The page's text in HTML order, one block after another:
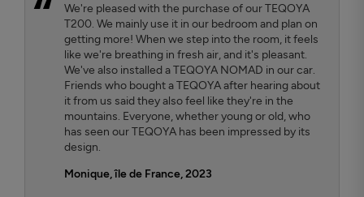
We're pleased with the purchase of our TEQOYA
T200. We mainly use it in our bedroom and plan on
getting more! When we step into the room, it feels
like we're breathing in fresh air, and it's pleasant.
We've also installed a TEQOYA NOMAD in our car.
Friends who bought a TEQOYA after hearing about
it from us said they also feel like they're in the
mountains. Everyone, whether young or old, who
has seen our TEQOYA has been impressed by its
design.
Monique, île de France, 2023